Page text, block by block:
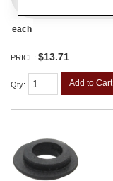
each
PRICE: $13.71
Qty: Add to Cart